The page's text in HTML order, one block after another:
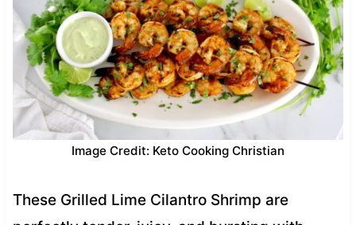
Image Credit: Keto Cooking Christian
These Grilled Lime Cilantro Shrimp are